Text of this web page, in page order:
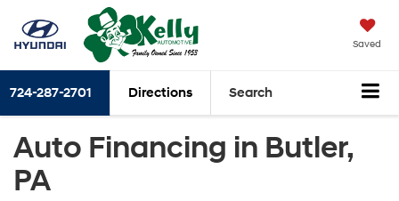
Saved
724-287-2701 Directions Search
Auto Financing in Butler,
PA